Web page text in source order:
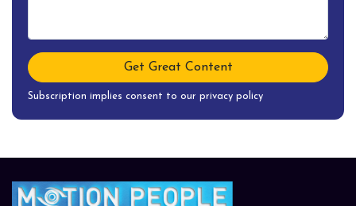
Get Great Content
Subscription implies consent to our privacy policy